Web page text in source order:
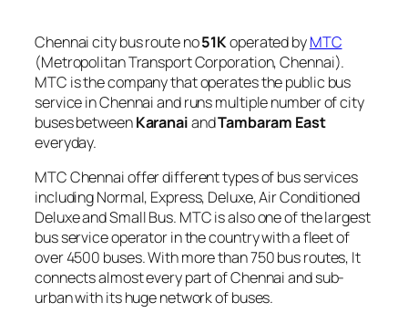
Chennai city bus route no51Koperated byMTC
(Metropolitan Transport Corporation, Chennai).
MTC is the company that operates the public bus
service in Chennai and runs multiple number of city
buses betweenKaranaiandTambaram East
everyday.
MTC Chennai offer different types of bus services
including Normal, Express, Deluxe, Air Conditioned
Deluxe and Small Bus. MTC is also one of the largest
bus service operator in the country with a fleet of
over 4500 buses. With more than 750 bus routes, It
connects almost every part of Chennai and sub-
urban with its huge network of buses.